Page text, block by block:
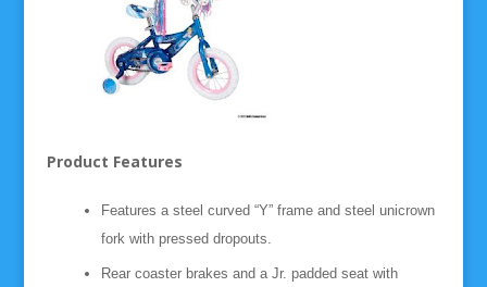
Product Features
Features a steel curved “Y” frame and steel unicrown
fork with pressed dropouts.
Rear coaster brakes and a Jr. padded seat with